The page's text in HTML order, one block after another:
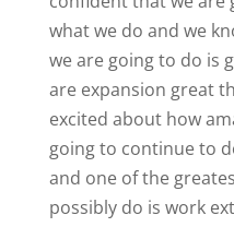
what we do and we
we are going to do is
are expansion great
excited about how
going to continue to
and one of the
possibly do is work